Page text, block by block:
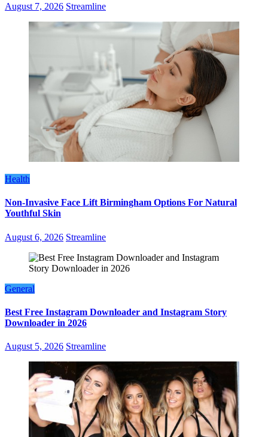
August 7, 2026 Streamline
Health
Non-Invasive Face Lift Birmingham Options For Natural
Youthful Skin
August 6, 2026 Streamline
General
Best Free Instagram Downloader and Instagram Story
Downloader in 2026
August 5, 2026 Streamline